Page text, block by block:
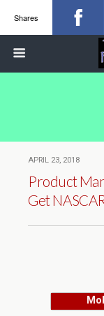
APRIL 23, 2018
Product
Get
Shares